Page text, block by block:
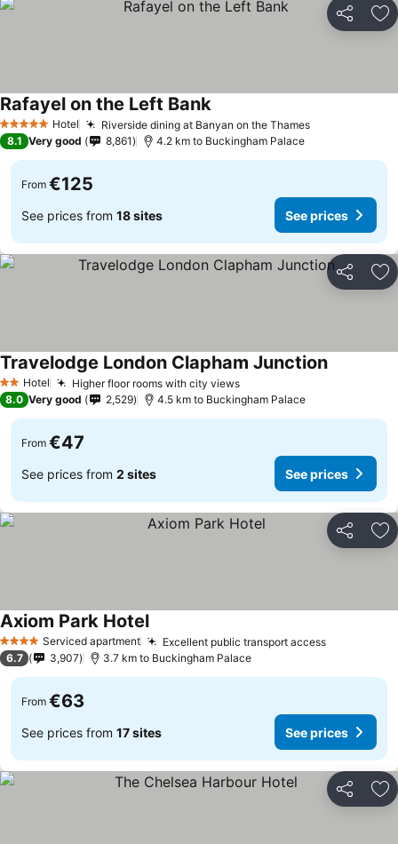
Share
5 Stars Hotel Riverside dining at Banyan on the Thames
Rafayel on the Left Bank
8.1 Very good 8,861 4.2 km to Buckingham Palace
From €125
See prices from 18 sites See prices
Share
2 StarsHotel Higher floor rooms with city views
Travelodge London Clapham Junction
8.0 Very good 2,529 4.5 km to Buckingham Palace
From €47
See prices from 2 sites See prices
Share
4 Stars Serviced apartment Excellent public transport access
Axiom Park Hotel
6.7 3,907 3.7 km to Buckingham Palace
From €63
See prices from 17 sites See prices
Share